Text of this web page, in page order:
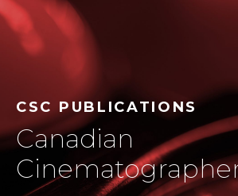
CSC PUBLICATIONS
Canadian